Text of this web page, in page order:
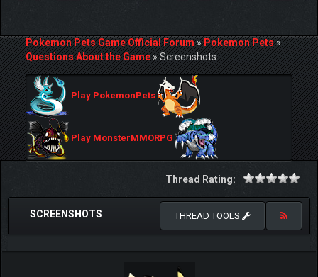
Pokemon Pets Game Official Forum»Pokemon Pets»
Questions About the Game»Screenshots
Play PokemonPets
Play MonsterMMORPG
Thread Rating:
SCREENSHOTS THREAD TOOLS